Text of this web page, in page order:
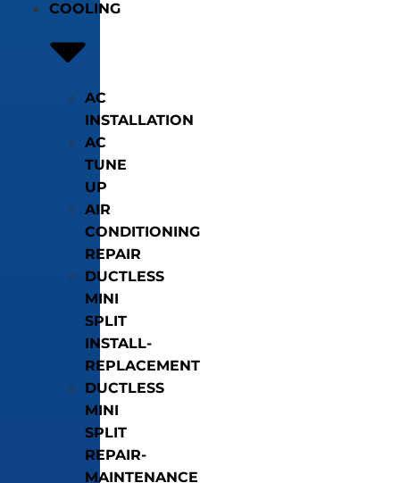
COOLING
AC
INSTALLATION
AC
TUNE
UP
AIR
CONDITIONING
REPAIR
DUCTLESS
MINI
SPLIT
INSTALL-
REPLACEMENT
DUCTLESS
MINI
SPLIT
REPAIR-
MAINTENANCE